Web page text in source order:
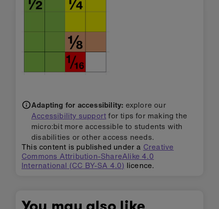
Adapting for accessibility: explore our
Accessibility supportfor tips for making the
micro:bit more accessible to students with
disabilities or other access needs.
This content is published under a Creative
Commons Attribution-ShareAlike 4.0
International (CC BY-SA 4.0) licence.